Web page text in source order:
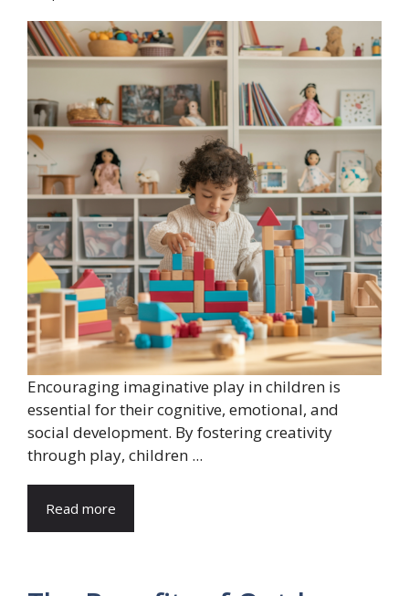
Encouraging imaginative play in children is
essential for their cognitive, emotional, and
social development. By fostering creativity
through play, children ...
Read more